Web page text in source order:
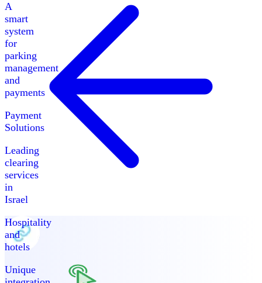
A
smart
system
for
parking
management
and
payments
Payment
Solutions
Leading
clearing
services
in
Israel
Hospitality
and
hotels
Unique